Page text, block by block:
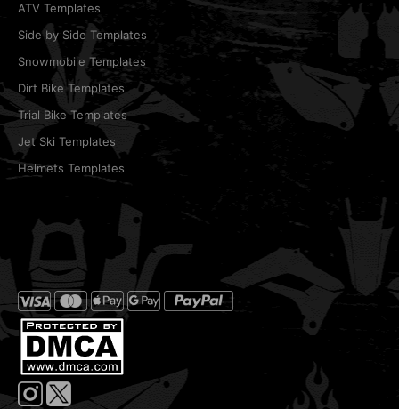
ATV Templates
Side by Side Templates
Snowmobile Templates
Dirt Bike Templates
Trial Bike Templates
Jet Ski Templates
Helmets Templates